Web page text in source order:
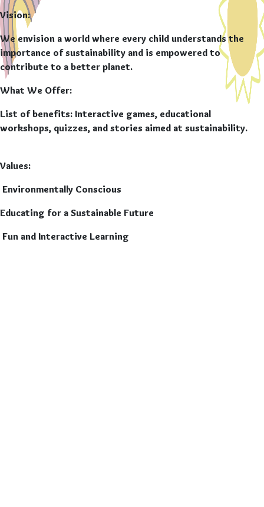
Vision:
We envision a world where every child understands the
importance of sustainability and is empowered to
contribute to a better planet.
What We Offer:
List of benefits: Interactive games, educational
workshops, quizzes, and stories aimed at sustainability.
Values:
Environmentally Conscious
Educating for a Sustainable Future
Fun and Interactive Learning